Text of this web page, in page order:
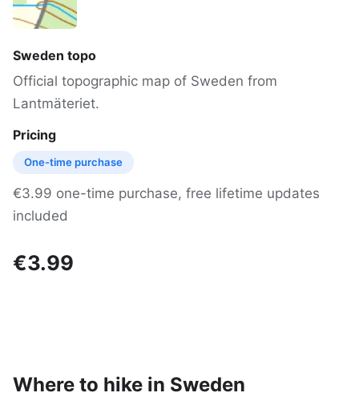
Sweden topo
Official topographic map of Sweden from
Lantmäteriet.
Pricing
One-time purchase
€3.99 one-time purchase, free lifetime updates
included
€3.99
Where to hike in Sweden